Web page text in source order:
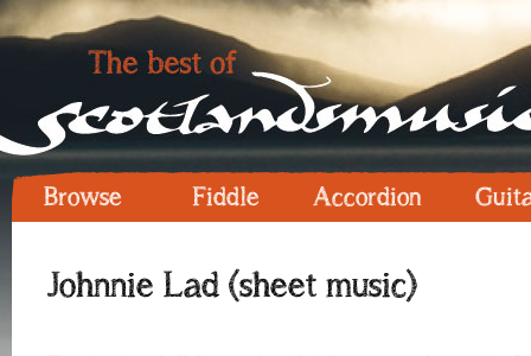
Browse Fiddle Accordion
Johnnie Lad (sheet music)